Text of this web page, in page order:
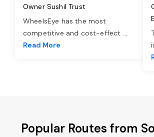
Owner Sushil Trust
WheelsEye has the most
competitive and cost-effect ...
Read More
Popular Routes from